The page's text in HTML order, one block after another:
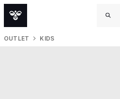
OUTLET KIDS